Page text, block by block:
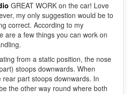
GREAT WORK on the car! Love
my only suggestion would be to
correct. According to my
are a few things you can work on
from a static position, the nose
stoops downwards. When
part stoops downwards. In
the other way round where both